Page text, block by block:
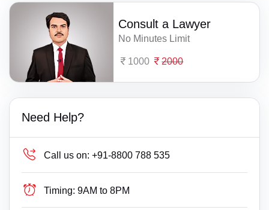
Consult a Lawyer
No Minutes Limit
1000 2000
Need Help?
Call us on: +91-8800 788 535
Timing: 9AM to 8PM